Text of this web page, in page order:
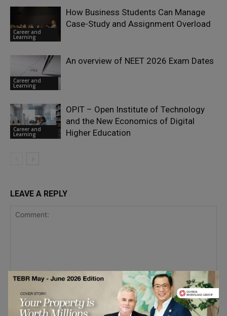
Career and
Learning
How Business Students Can Manage
Case-Study and Assignment Overload
Career and
Learning
An overview of NEET 2026 Exam Dates
Career and
Learning
OPIT – Open Institute of Technology
and the New Economics of Digital
Higher Education
LEAVE A REPLY